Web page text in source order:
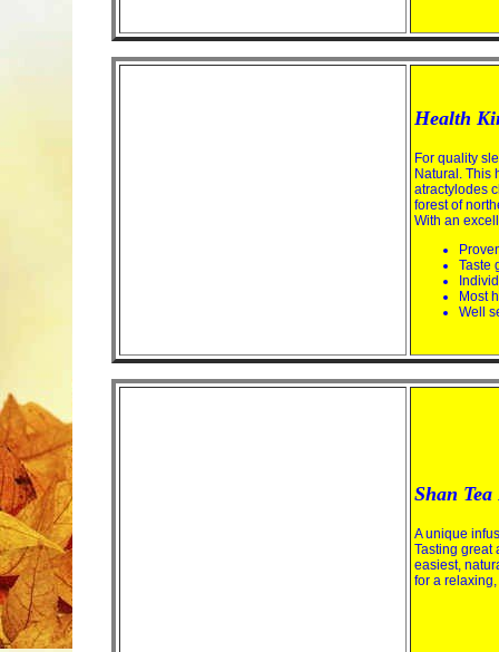
Health
For quality
Natural. This
atractylodes
forest of
With an
Taste
Most
Well
Shan
A unique
Tasting great
easiest,
for a